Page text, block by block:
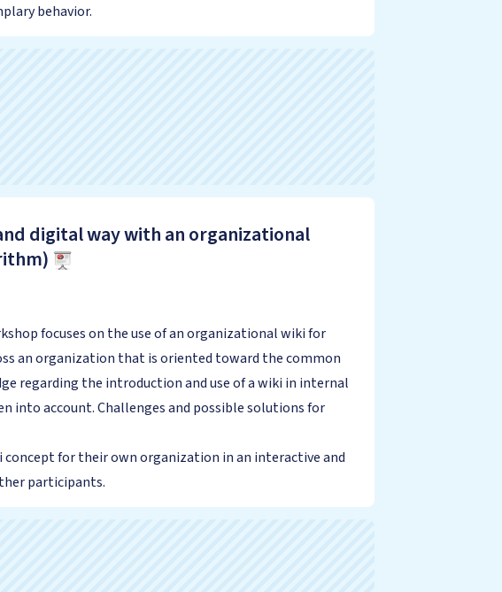
behavior.
digital way with an organizational
focuses on the use of an organizational wiki for
an organization that is oriented toward the common
regarding the introduction and use of a wiki in internal
into account. Challenges and possible solutions for
for their own organization in an interactive and
participants.